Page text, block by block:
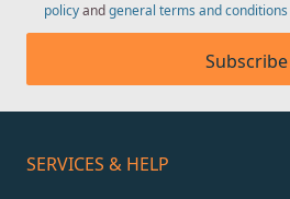
policyandgeneral terms and conditions
Subscribe
SERVICES & HELP